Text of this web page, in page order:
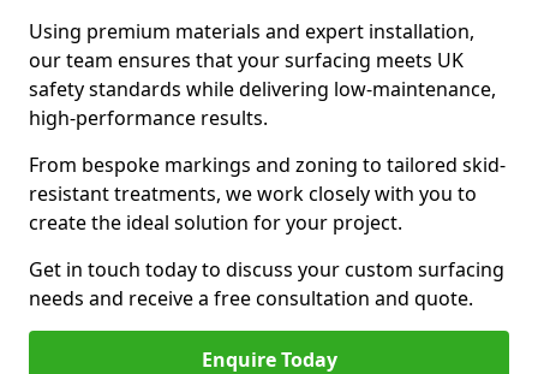
Using premium materials and expert installation,
our team ensures that your surfacing meets UK
safety standards while delivering low-maintenance,
high-performance results.
From bespoke markings and zoning to tailored skid-
resistant treatments, we work closely with you to
create the ideal solution for your project.
Get in touch today to discuss your custom surfacing
needs and receive a free consultation and quote.
Enquire Today